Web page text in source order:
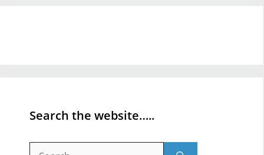
Search the website…..